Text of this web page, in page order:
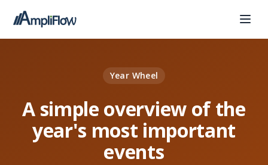
Year Wheel
A simple overview of the
year's most important
events